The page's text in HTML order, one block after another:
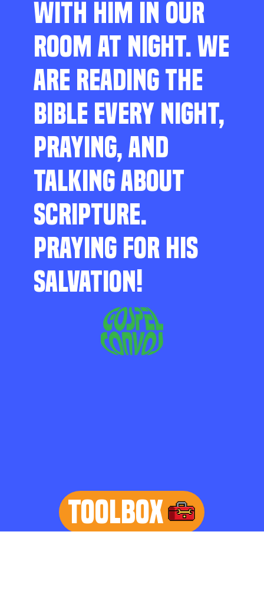
WITH HIM IN OUR
ROOM AT NIGHT. WE
ARE READING THE
BIBLE EVERY NIGHT,
PRAYING, AND
TALKING ABOUT
SCRIPTURE.
PRAYING FOR HIS
SALVATION!
TOOLBOX